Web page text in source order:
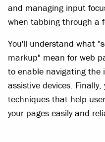
and managing input
when tabbing through a
You'll understand what
markup" mean for web
to enable navigating the
assistive devices.
techniques that help
your pages easily and